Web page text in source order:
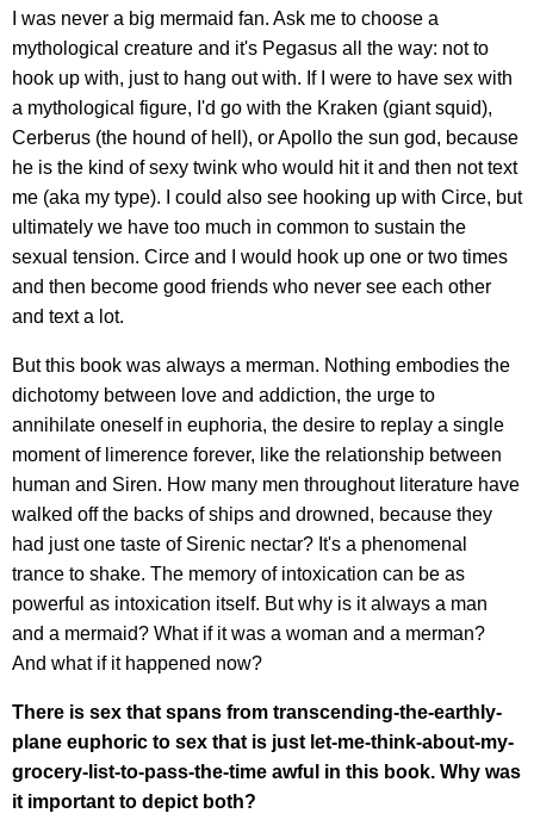
I was never a big mermaid fan. Ask me to choose a
mythological creature and it's Pegasus all the way: not to
hook up with, just to hang out with. If I were to have sex with
a mythological figure, I'd go with the Kraken (giant squid),
Cerberus (the hound of hell), or Apollo the sun god, because
he is the kind of sexy twink who would hit it and then not text
me (aka my type). I could also see hooking up with Circe, but
ultimately we have too much in common to sustain the
sexual tension. Circe and I would hook up one or two times
and then become good friends who never see each other
and text a lot.
But this book was always a merman. Nothing embodies the
dichotomy between love and addiction, the urge to
annihilate oneself in euphoria, the desire to replay a single
moment of limerence forever, like the relationship between
human and Siren. How many men throughout literature have
walked off the backs of ships and drowned, because they
had just one taste of Sirenic nectar? It's a phenomenal
trance to shake. The memory of intoxication can be as
powerful as intoxication itself. But why is it always a man
and a mermaid? What if it was a woman and a merman?
And what if it happened now?
There is sex that spans from transcending-the-earthly-
plane euphoric to sex that is just let-me-think-about-my-
grocery-list-to-pass-the-time awful in this book. Why was
it important to depict both?